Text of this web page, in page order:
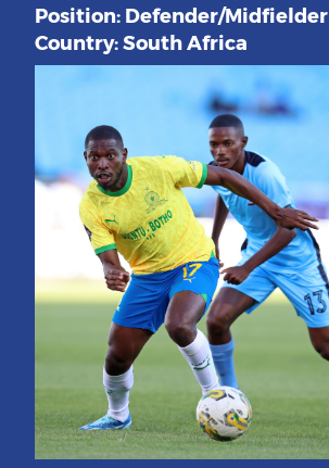
Position: Defender/Midfielder
Country: South Africa